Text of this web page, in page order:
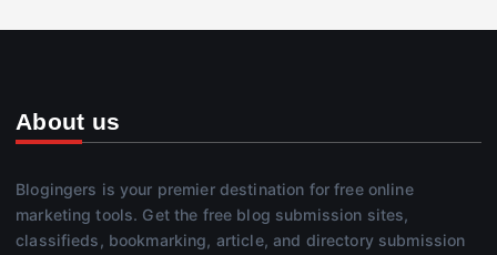
About us
Blogingers is your premier destination for free online
marketing tools. Get the free blog submission sites,
classifieds, bookmarking, article, and directory submission